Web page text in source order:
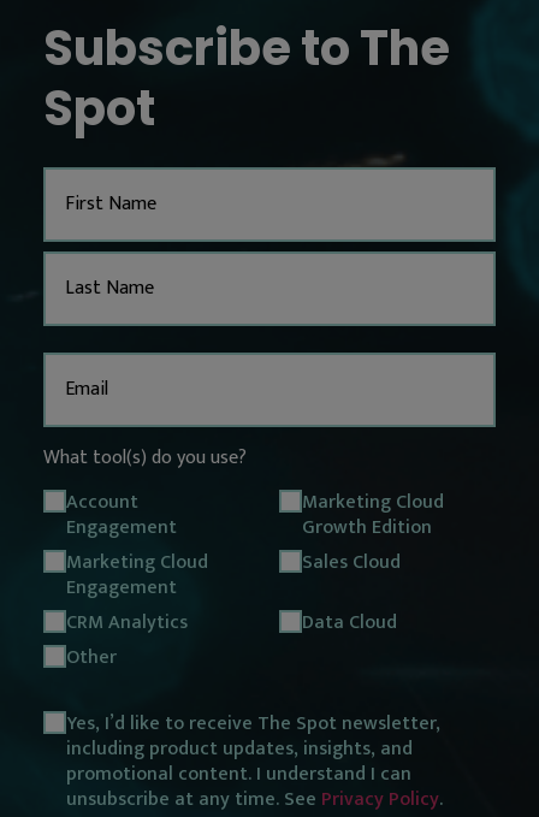
Subscribe to The
Spot
Name
Email
(Required)
What tool(s) do you use?
Account
Engagement
Marketing Cloud
Growth Edition
Marketing Cloud
Engagement
Sales Cloud
CRM Analytics
Data Cloud
Other
Opt
consent
Yes, I’d like to receive The Spot newsletter,
including product updates, insights, and
promotional content. I understand I can
unsubscribe at any time. See Privacy Policy.